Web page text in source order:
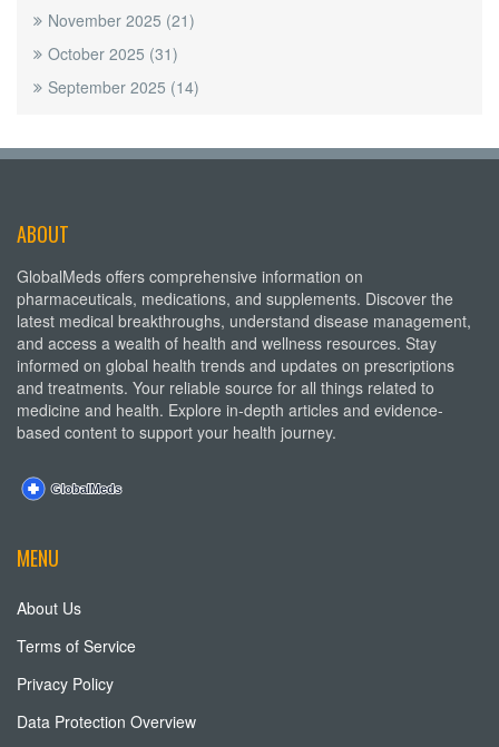
November 2025 (21)
October 2025 (31)
September 2025 (14)
ABOUT
GlobalMeds offers comprehensive information on
pharmaceuticals, medications, and supplements. Discover the
latest medical breakthroughs, understand disease management,
and access a wealth of health and wellness resources. Stay
informed on global health trends and updates on prescriptions
and treatments. Your reliable source for all things related to
medicine and health. Explore in-depth articles and evidence-
based content to support your health journey.
MENU
About Us
Terms of Service
Privacy Policy
Data Protection Overview